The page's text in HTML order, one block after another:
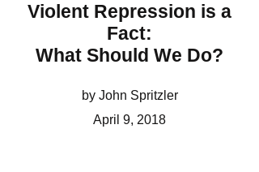
Violent Repression is a
Fact:
What Should We Do?
by John Spritzler
April 9, 2018